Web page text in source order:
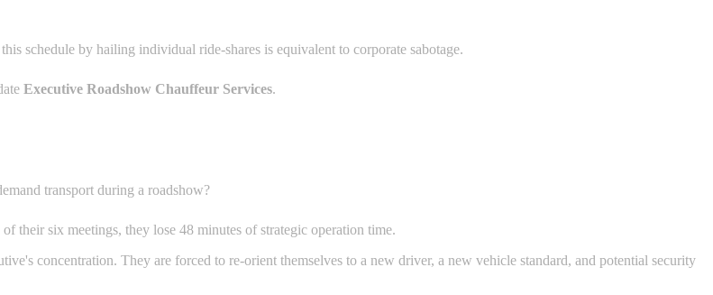
schedule by hailing individual ride-shares is equivalent to corporate sabotage.
Executive Roadshow Chauffeur Services.
transport during a roadshow?
their six meetings, they lose 48 minutes of strategic operation time.
concentration. They are forced to re-orient themselves to a new driver, a new vehicle standard, and potential security